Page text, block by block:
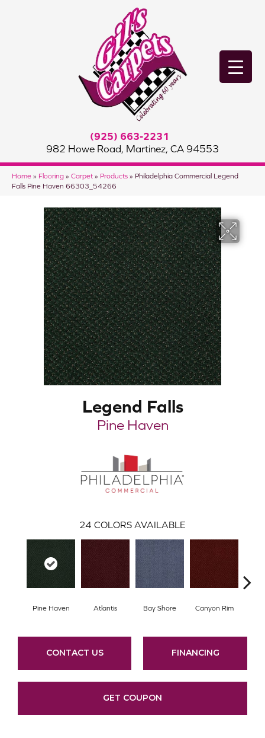
(925) 663-2231
982 Howe Road, Martinez, CA 94553
Home » Flooring » Carpet » Products » Philadelphia Commercial Legend
Falls Pine Haven 66303_54266
Legend Falls
Pine Haven
24 COLORS AVAILABLE
Pine Haven Atlantis Bay Shore Canyon Rim
CONTACT US FINANCING
GET COUPON